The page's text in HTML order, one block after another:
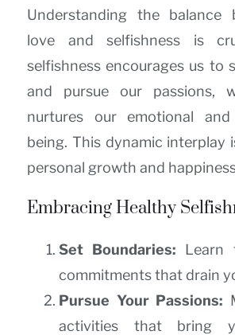
Understanding the balance
love and selfishness is
selfishness encourages us to
and pursue our passions,
nurtures our emotional
being. This dynamic interplay
personal growth and
Embracing Healthy
Set Boundaries: Learn
commitments that drain
Pursue Your Passions:
activities that bring